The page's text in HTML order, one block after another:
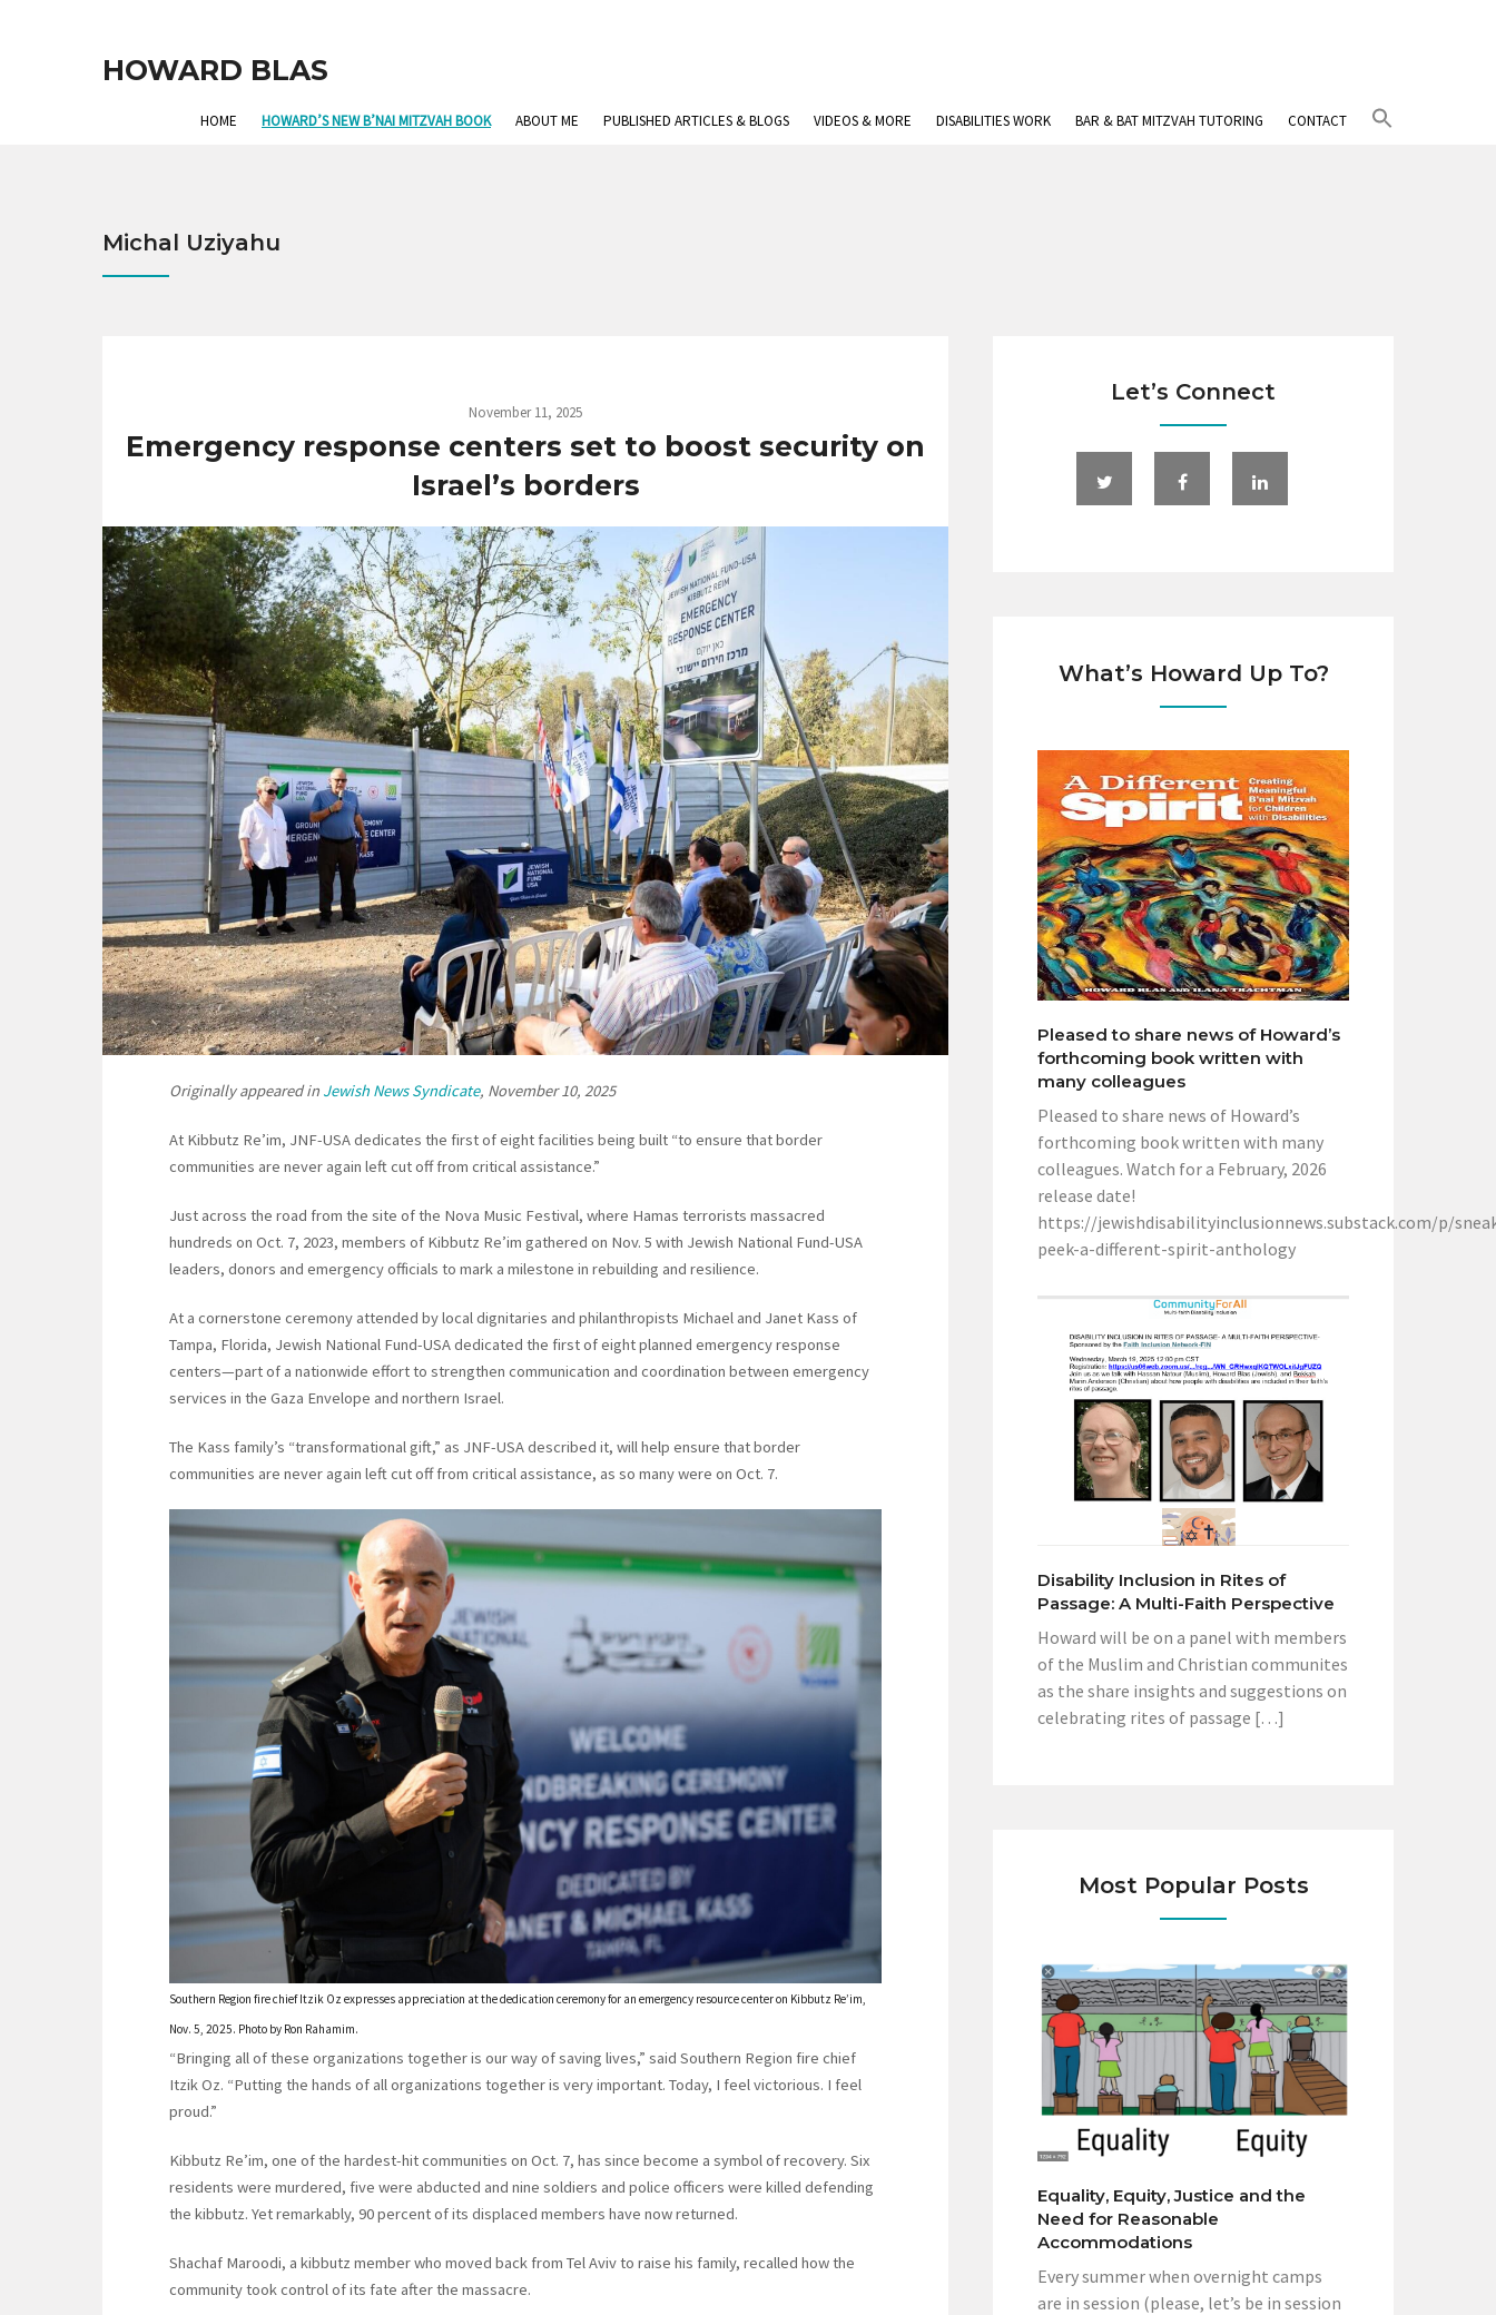
HOWARD BLAS
HOME HOWARD’S NEW B’NAI MITZVAH BOOK ABOUT ME PUBLISHED ARTICLES & BLOGS VIDEOS & MORE DISABILITIES WORK BAR & BAT MITZVAH TUTORING CONTACT
Michal Uziyahu
November 11, 2025
Emergency response centers set to boost security on
Israel’s borders
Originally appeared in Jewish News Syndicate, November 10, 2025
At Kibbutz Re’im, JNF-USA dedicates the first of eight facilities being built “to ensure that border
communities are never again left cut off from critical assistance.”
Just across the road from the site of the Nova Music Festival, where Hamas terrorists massacred
hundreds on Oct. 7, 2023, members of Kibbutz Re’im gathered on Nov. 5 with Jewish National Fund-USA
leaders, donors and emergency officials to mark a milestone in rebuilding and resilience.
At a cornerstone ceremony attended by local dignitaries and philanthropists Michael and Janet Kass of
Tampa, Florida, Jewish National Fund-USA dedicated the first of eight planned emergency response
centers—part of a nationwide effort to strengthen communication and coordination between emergency
services in the Gaza Envelope and northern Israel.
The Kass family’s “transformational gift,” as JNF-USA described it, will help ensure that border
communities are never again left cut off from critical assistance, as so many were on Oct. 7.
Southern Region fire chief Itzik Oz expresses appreciation at the dedication ceremony for an emergency resource center on Kibbutz Re’im,
Nov. 5, 2025. Photo by Ron Rahamim.
“Bringing all of these organizations together is our way of saving lives,” said Southern Region fire chief
Itzik Oz. “Putting the hands of all organizations together is very important. Today, I feel victorious. I feel
proud.”
Kibbutz Re’im, one of the hardest-hit communities on Oct. 7, has since become a symbol of recovery. Six
residents were murdered, five were abducted and nine soldiers and police officers were killed defending
the kibbutz. Yet remarkably, 90 percent of its displaced members have now returned.
Shachaf Maroodi, a kibbutz member who moved back from Tel Aviv to raise his family, recalled how the
community took control of its fate after the massacre.
Let’s Connect
What’s Howard Up To?
Pleased to share news of Howard’s
forthcoming book written with
many colleagues
Pleased to share news of Howard’s
forthcoming book written with many
colleagues. Watch for a February, 2026
release date!
https://jewishdisabilityinclusionnews.substack.com/p/
peek-a-different-spirit-anthology
Disability Inclusion in Rites of
Passage: A Multi-Faith Perspective
Howard will be on a panel with members
of the Muslim and Christian communites
as the share insights and suggestions on
celebrating rites of passage […]
Most Popular Posts
Equality, Equity, Justice and the
Need for Reasonable
Accommodations
Every summer when overnight camps
are in session (please, let’s be in session